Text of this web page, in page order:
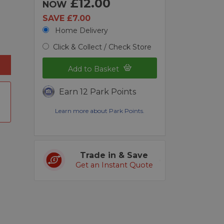
NOW £12.00
SAVE £7.00
Home Delivery
Click & Collect / Check Store
Add to Basket
Earn 12 Park Points
Learn more about Park Points.
Trade in & Save
Get an Instant Quote